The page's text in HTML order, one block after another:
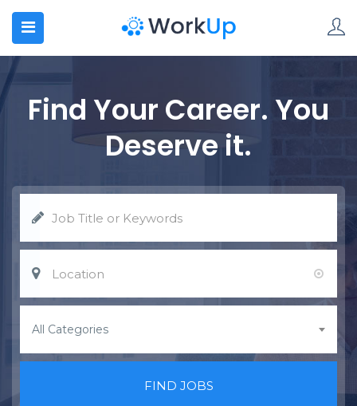
SUBMENU (HOME)
SUBMENU (CANDIDATED)
SUBMENU (EMPLOYERS)
SUBMENU (BLOG)
SUBMENU (PAGES)
Find Your Career. You
Deserve it.
All Categories
FIND JOBS